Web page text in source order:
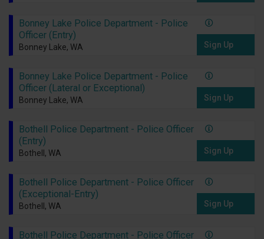
Bonney Lake Police Department - Police
Officer (Entry)
Bonney Lake, WA Sign Up
Bonney Lake Police Department - Police
Officer (Lateral or Exceptional)
Bonney Lake, WA Sign Up
Bothell Police Department - Police Officer
(Entry)
Bothell, WA Sign Up
Bothell Police Department - Police Officer
(Exceptional-Entry)
Bothell, WA Sign Up
Bothell Police Department - Police Officer